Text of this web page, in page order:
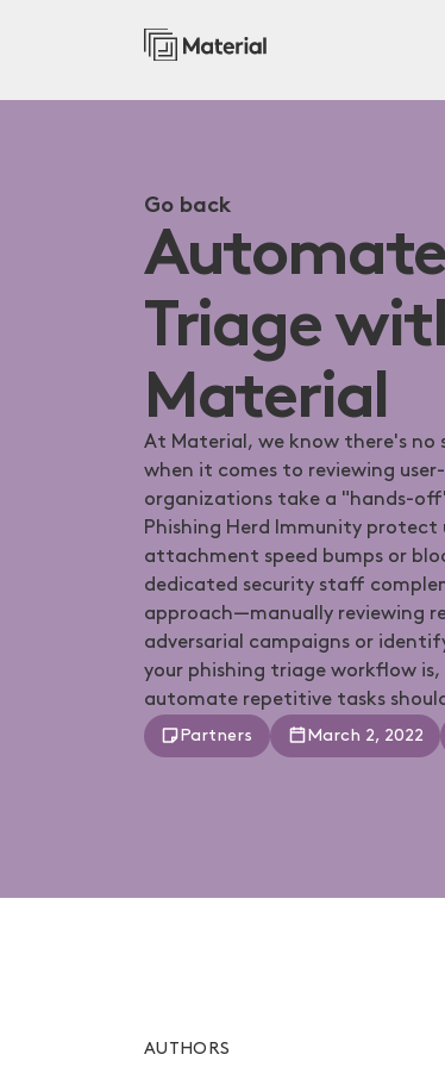
Go back
Triage
Material
At Material, we know there's no
when it comes to reviewing
organizations take a "hands-
Phishing Herd Immunity
attachment speed bumps or
dedicated security staff
approach—manually reviewing
adversarial campaigns or
your phishing triage workflow
automate repetitive tasks
Partners March 2, 2022
AUTHORS